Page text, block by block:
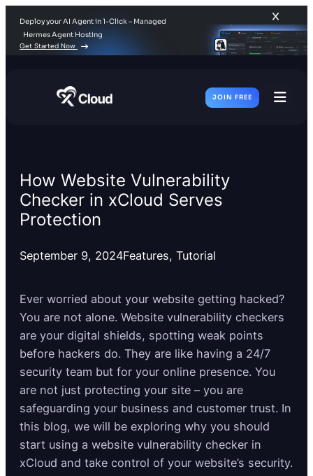
Deploy your AI Agent in 1-Click – Managed
Hermes Agent Hosting
Get Started Now
JOIN FREE
How Website Vulnerability
Checker in xCloud Serves
Protection
September 9, 2024Features, Tutorial
Ever worried about your website getting hacked?
You are not alone. Website vulnerability checkers
are your digital shields, spotting weak points
before hackers do. They are like having a 24/7
security team but for your online presence. You
are not just protecting your site – you are
safeguarding your business and customer trust. In
this blog, we will be exploring why you should
start using a website vulnerability checker in
xCloud and take control of your website’s security.